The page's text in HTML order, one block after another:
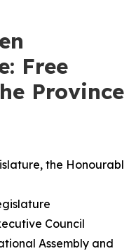
Free
Province
the Honourable
Council
Assembly and